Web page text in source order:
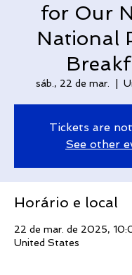
for Our
National
sáb., 22 de mar.
Tickets are
See other
Horário e local
22 de mar. de 2025,
United States